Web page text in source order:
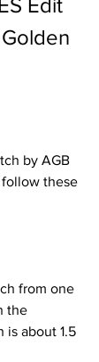
these
the
is about 1.5